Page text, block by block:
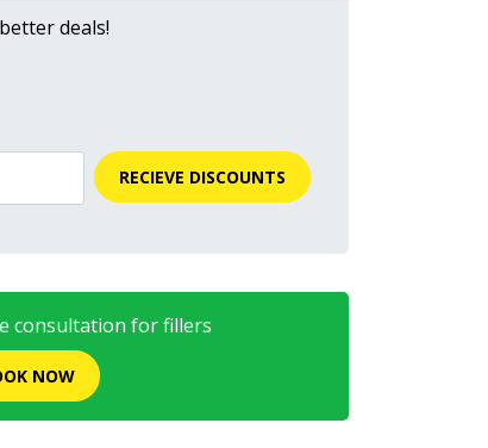
deals!
RECIEVE DISCOUNTS
consultation for fillers
NOW